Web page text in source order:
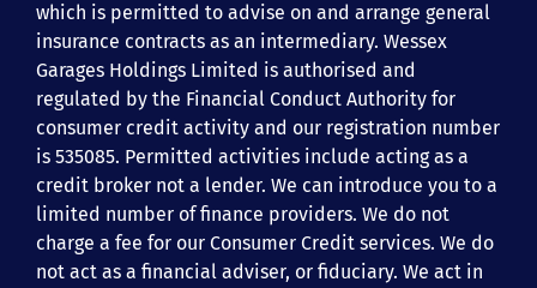
which is permitted to advise on and arrange general
insurance contracts as an intermediary. Wessex
Garages Holdings Limited is authorised and
regulated by the Financial Conduct Authority for
consumer credit activity and our registration number
is 535085. Permitted activities include acting as a
credit broker not a lender. We can introduce you to a
limited number of finance providers. We do not
charge a fee for our Consumer Credit services. We do
not act as a financial adviser, or fiduciary. We act in